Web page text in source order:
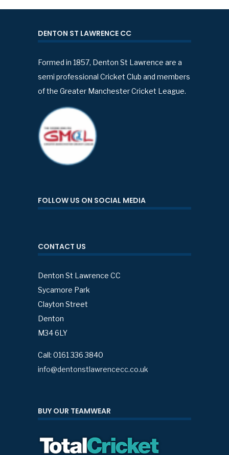
DENTON ST LAWRENCE CC
Formed in 1857, Denton St Lawrence are a
semi professional Cricket Club and members
of the Greater Manchester Cricket League.
FOLLOW US ON SOCIAL MEDIA
CONTACT US
Denton St Lawrence CC
Sycamore Park
Clayton Street
Denton
M34 6LY
Call: 0161 336 3840
info@dentonstlawrencecc.co.uk
BUY OUR TEAMWEAR